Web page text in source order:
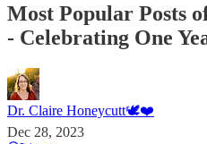
Most Popular Posts
- Celebrating One
Dr. Claire Honeycutt🕊️❤️
Dec 28, 2023